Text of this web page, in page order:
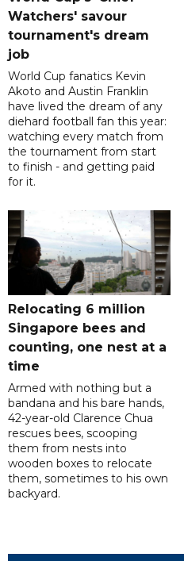
Watchers' savour
tournament's dream
job
World Cup fanatics Kevin
Akoto and Austin Franklin
have lived the dream of any
diehard football fan this year:
watching every match from
the tournament from start
to finish - and getting paid
for it.
Relocating 6 million
Singapore bees and
counting, one nest at a
time
Armed with nothing but a
bandana and his bare hands,
42-year-old Clarence Chua
rescues bees, scooping
them from nests into
wooden boxes to relocate
them, sometimes to his own
backyard.